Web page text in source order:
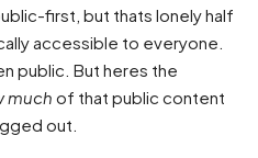
first, but thats lonely half
accessible to everyone.
public. But heres the
much of that public content
out.